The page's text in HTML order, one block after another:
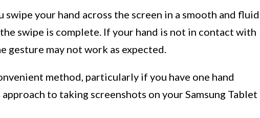
swipe your hand across the screen in a smooth and fluid
swipe is complete. If your hand is not in contact with
gesture may not work as expected.
method, particularly if you have one hand
to taking screenshots on your Samsung Tablet